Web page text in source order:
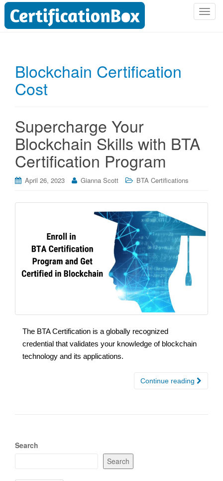
T
Blockchain Certification
Cost
Supercharge Your
Blockchain Skills with BTA
Certification Program
April 26, 2023 Gianna Scott BTA Certifications
The BTA Certification is a globally recognized
credential that validates your knowledge of blockchain
technology and its applications.
Continue reading
Search
Search